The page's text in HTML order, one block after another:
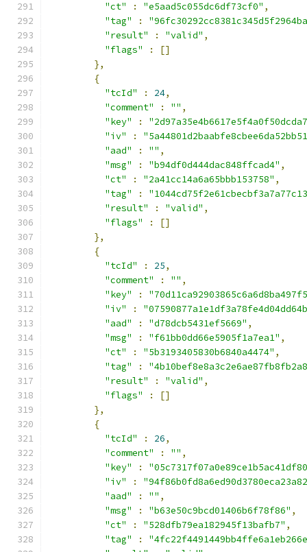
"ct"
: "e5aad5c055dc6df73cf0" ,
"tag"
:
"result"
: "valid" ,
"flags"
:
[]
},
{
"tcId"
: 24,
"comment"
: "" ,
"key"
:
"iv"
:
"aad"
: "" ,
"msg"
: "b94df0d444dac848ffcad4" ,
"ct"
: "2a41cc14a6a65bbb153758" ,
"tag"
:
"result"
: "valid" ,
"flags"
:
[]
},
{
"tcId"
: 25,
"comment"
: "" ,
"key"
:
"iv"
:
"aad"
: "d78dcb5431ef5669" ,
"msg"
: "f61bb0dd66e5905f1a7ea1" ,
"ct"
: "5b3193405830b6840a4474" ,
"tag"
:
"result"
: "valid" ,
"flags"
:
[]
},
{
"tcId"
: 26,
"comment"
: "" ,
"key"
:
"iv"
:
"aad"
: "" ,
"msg"
: "b63e50c9bcd01406b6f78f86" ,
"ct"
: "528dfb79ea182945f13bafb7" ,
"tag"
: